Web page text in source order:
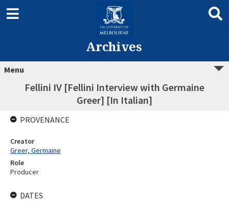
Archives
Menu
Fellini IV [Fellini Interview with Germaine
Greer] [In Italian]
PROVENANCE
Creator
Greer, Germaine
Role
Producer
DATES